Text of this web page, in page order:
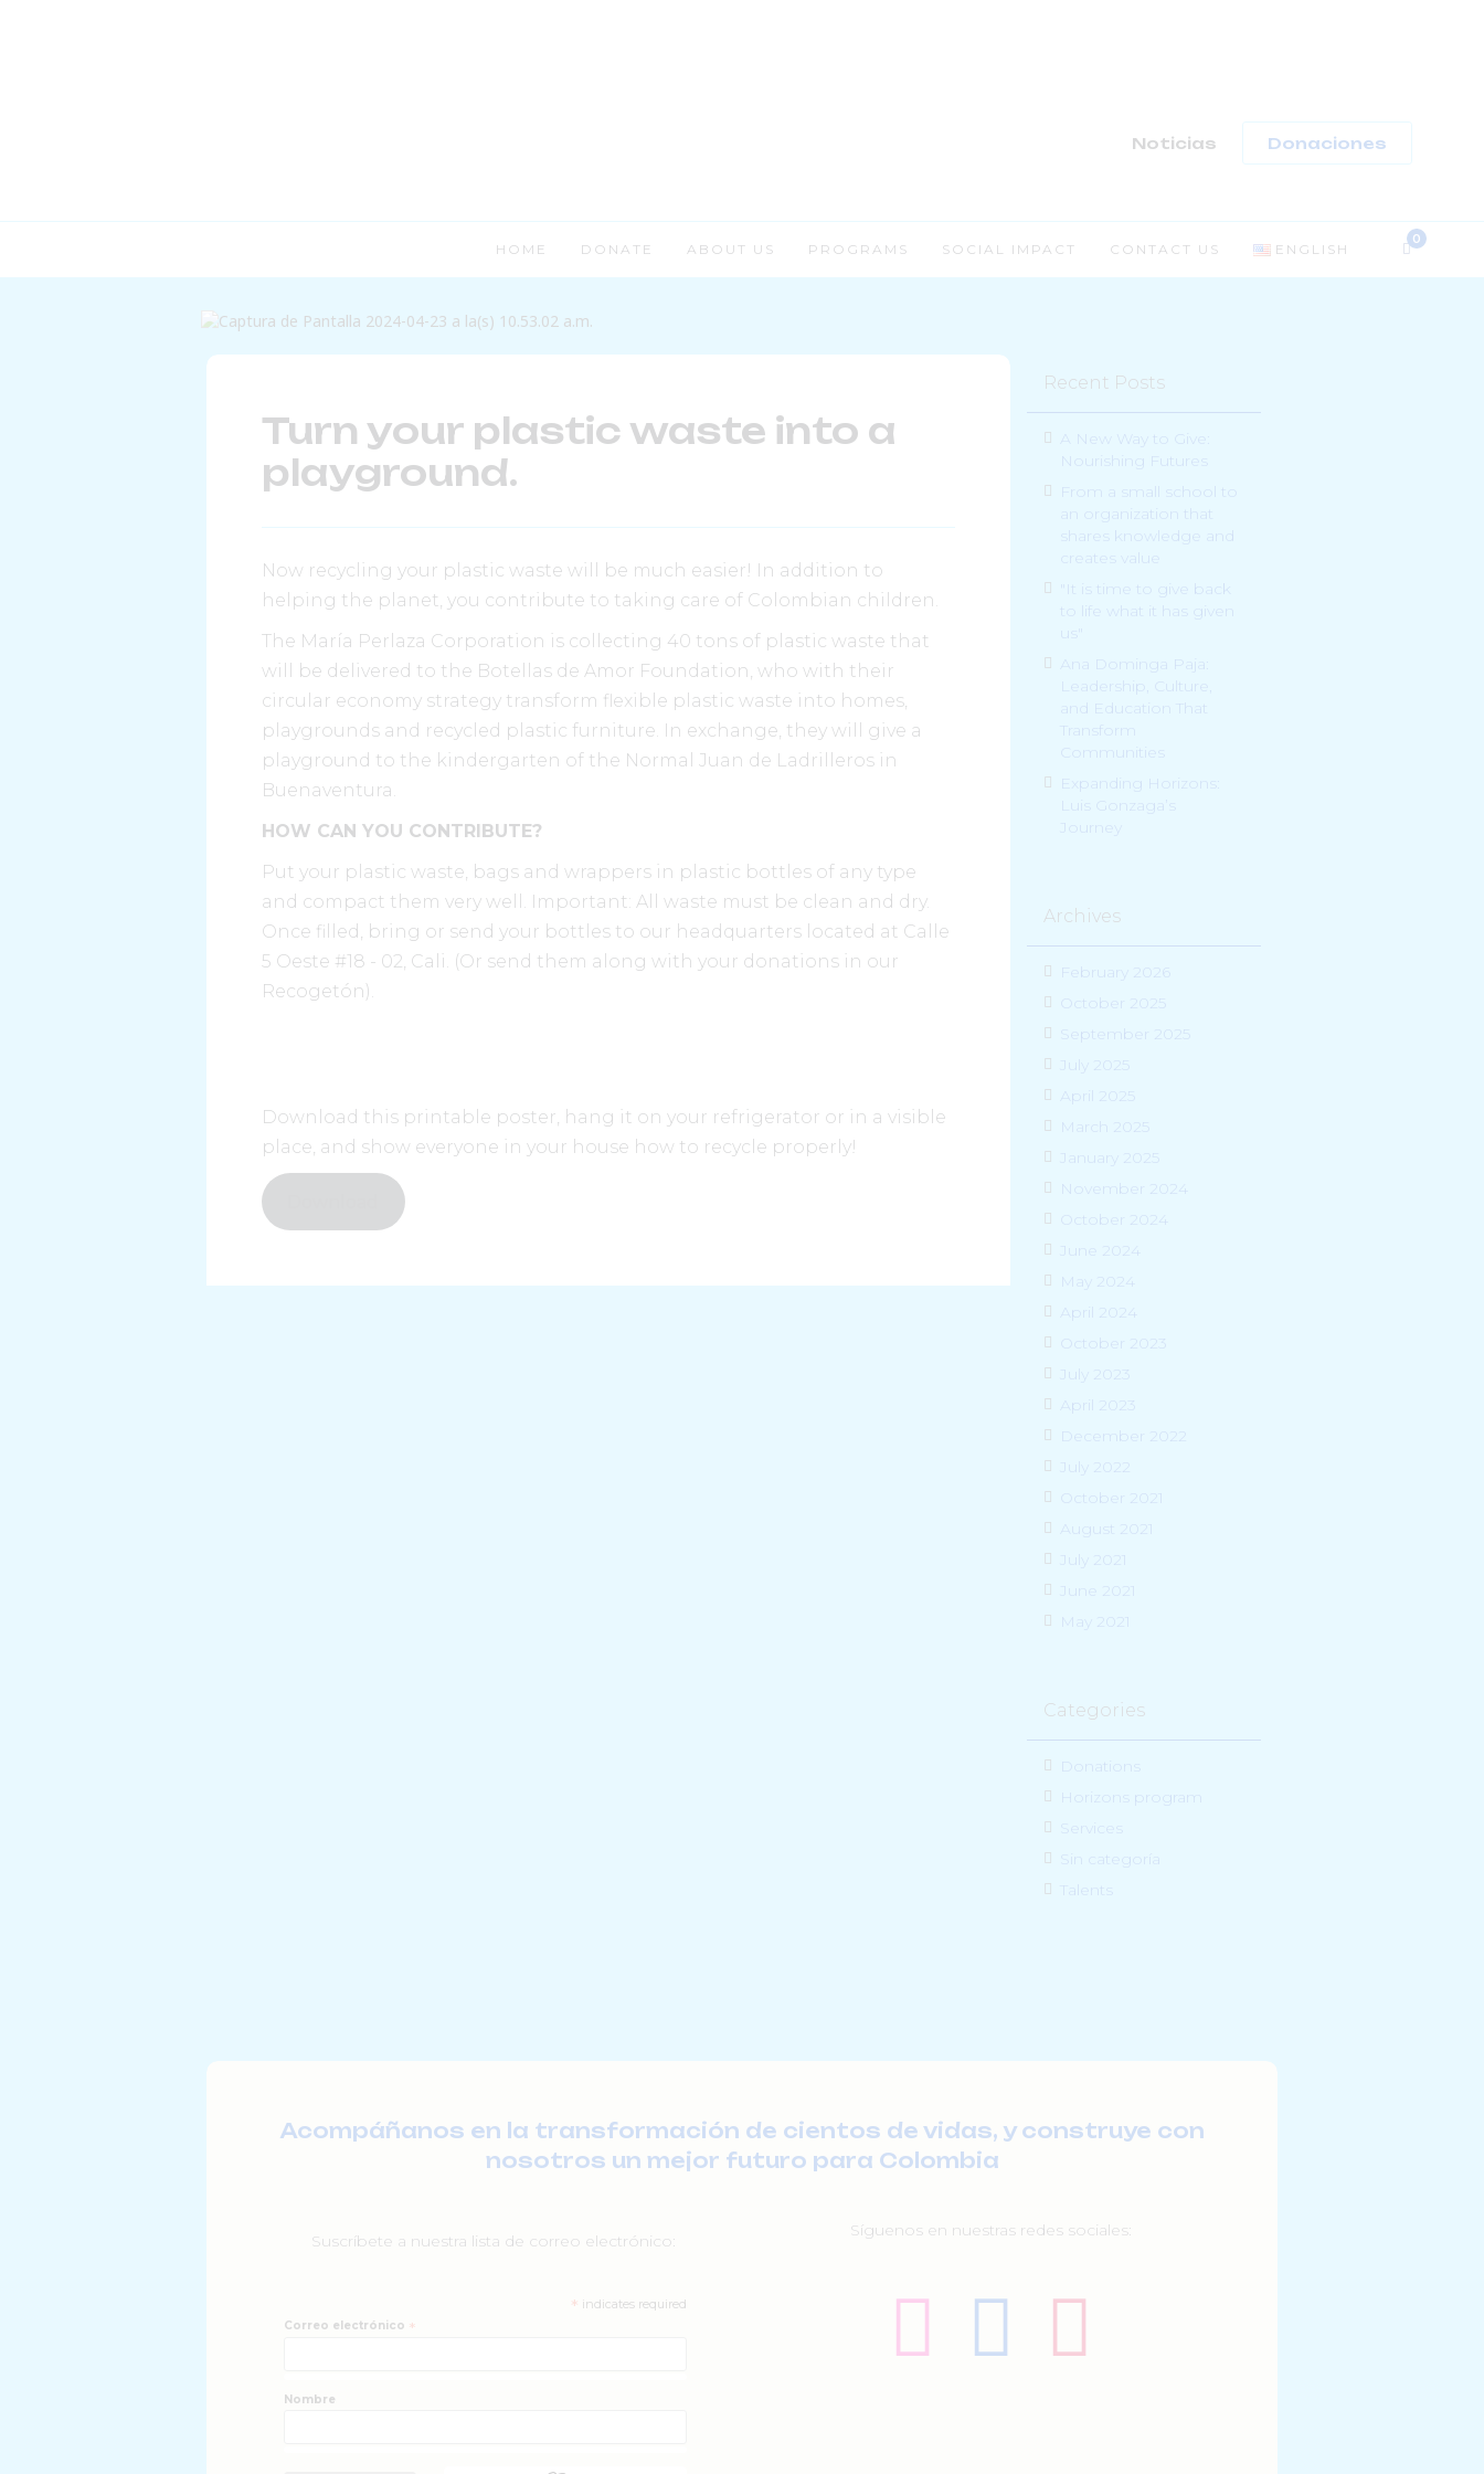
Noticias Donaciones
HOME DONATE ABOUT US PROGRAMS SOCIAL IMPACT CONTACT US ENGLISH
Turn your plastic waste into a
playground.
Now recycling your plastic waste will be much easier! In addition to
helping the planet, you contribute to taking care of Colombian children.
The María Perlaza Corporation is collecting 40 tons of plastic waste that
will be delivered to the Botellas de Amor Foundation, who with their
circular economy strategy transform flexible plastic waste into homes,
playgrounds and recycled plastic furniture. In exchange, they will give a
playground to the kindergarten of the Normal Juan de Ladrilleros in
Buenaventura.
HOW CAN YOU CONTRIBUTE?
Put your plastic waste, bags and wrappers in plastic bottles of any type
and compact them very well. Important: All waste must be clean and dry.
Once filled, bring or send your bottles to our headquarters located at Calle
5 Oeste #18 - 02, Cali. (Or send them along with your donations in our
Recogetón).
Download this printable poster, hang it on your refrigerator or in a visible
place, and show everyone in your house how to recycle properly!
Recent Posts
A New Way to Give:
Nourishing Futures
From a small school to
an organization that
shares knowledge and
creates value
"It is time to give back
to life what it has given
Ana Dominga Paja:
Leadership, Culture,
and Education That
Transform
Communities
Expanding Horizons:
Luis Gonzaga’s
Archives
February 2026
October 2025
September 2025
July 2025
April 2025
March 2025
January 2025
November 2024
October 2024
June 2024
May 2024
April 2024
October 2023
July 2023
April 2023
December 2022
July 2022
October 2021
August 2021
July 2021
June 2021
May 2021
Categories
Donations
Horizons program
Services
Sin categoría
Talents
Acompáñanos en la transformación de cientos de vidas, y construye con
nosotros un mejor futuro para Colombia
Suscríbete a nuestra lista de correo electrónico:
* indicates required
Correo electrónico *
Nombre
Síguenos en nuestras redes sociales: